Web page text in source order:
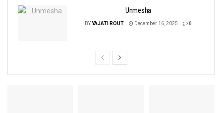
Unmesha
BYYAJATI ROUT December 16, 2025 0